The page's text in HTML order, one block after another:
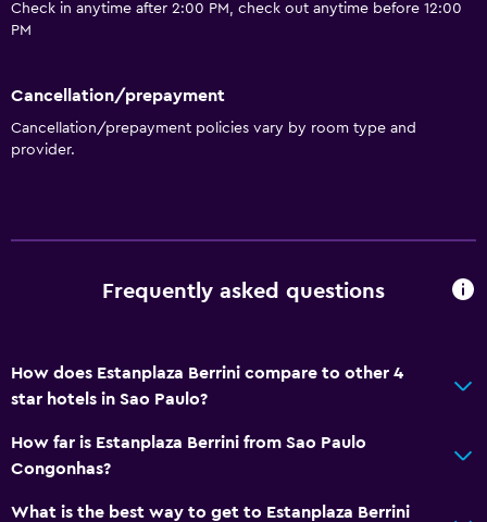
Check in anytime after 2:00 PM, check out anytime before 12:00
PM
Cancellation/prepayment
Cancellation/prepayment policies vary by room type and
provider.
Frequently asked questions
How does Estanplaza Berrini compare to other 4
star hotels in Sao Paulo?
How far is Estanplaza Berrini from Sao Paulo
Congonhas?
What is the best way to get to Estanplaza Berrini